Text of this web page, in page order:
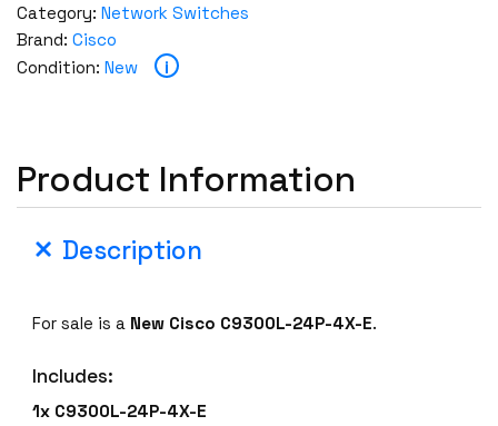
Category: Network Switches
Brand: Cisco
Condition: New i
Product Information
Description
For sale is a New Cisco C9300L-24P-4X-E.
Includes:
1x C9300L-24P-4X-E